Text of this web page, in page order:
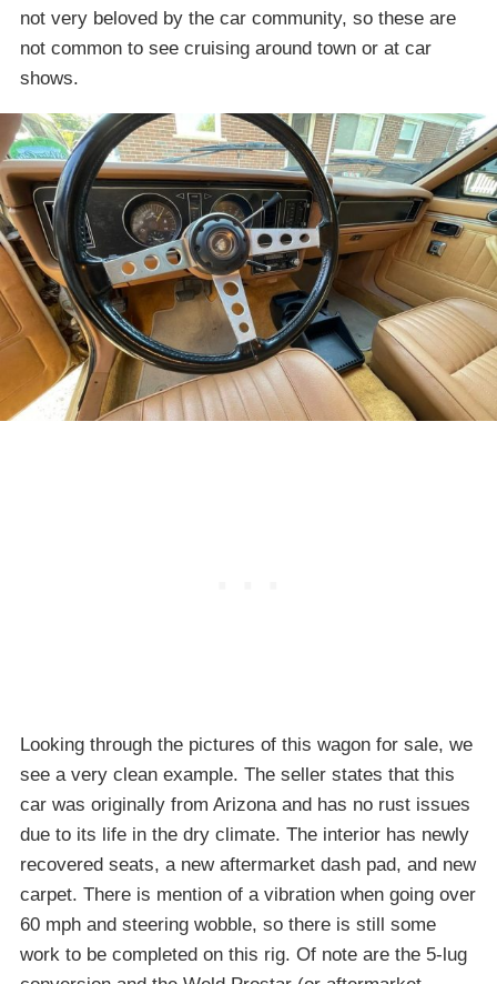
not very beloved by the car community, so these are
not common to see cruising around town or at car
shows.
Looking through the pictures of this wagon for sale, we
see a very clean example. The seller states that this
car was originally from Arizona and has no rust issues
due to its life in the dry climate. The interior has newly
recovered seats, a new aftermarket dash pad, and new
carpet. There is mention of a vibration when going over
60 mph and steering wobble, so there is still some
work to be completed on this rig. Of note are the 5-lug